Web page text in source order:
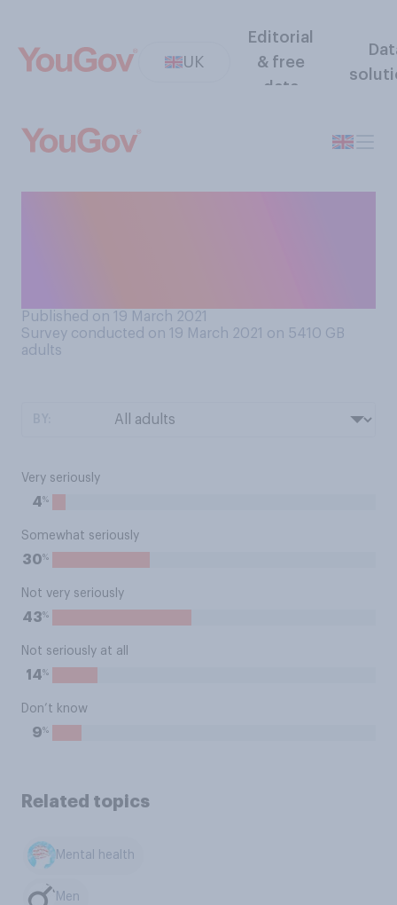
UK
Editorial
& free
data
Published on 19 March 2021
Survey conducted on 19 March 2021 on 5410 GB
adults
Very seriously
4%
Somewhat seriously
30%
Not very seriously
43%
Not seriously at all
14%
Don’t know
9%
Related topics
Mental health
Men